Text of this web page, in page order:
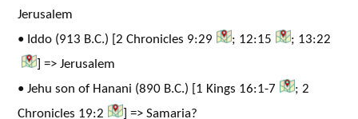
Jerusalem
• Iddo (913 B.C.) [2 Chronicles 9:29
; 12:15
; 13:22
] => Jerusalem
• Jehu son of Hanani (890 B.C.) [1 Kings 16:1-7
; 2
Chronicles 19:2
] => Samaria?